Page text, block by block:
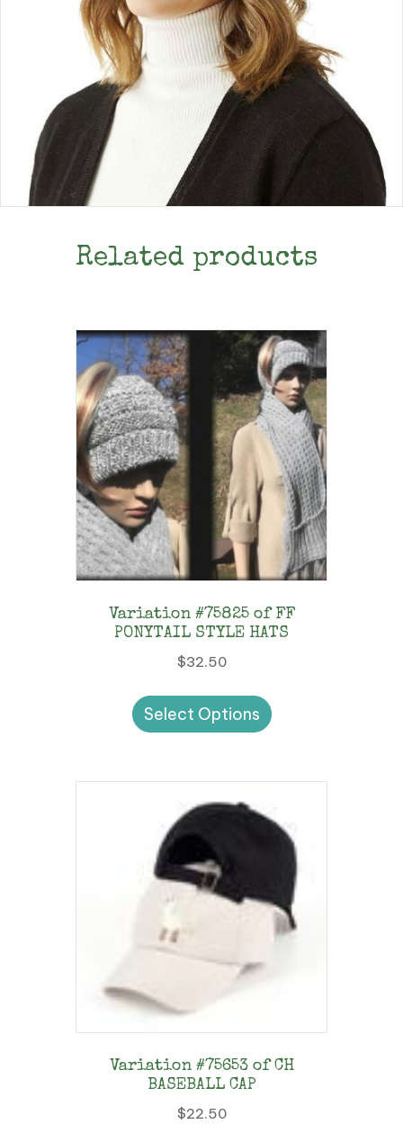
Related products
Variation #75825 of FF
PONYTAIL STYLE HATS
$32.50
Select Options product
variants.
The
options
may
chosen
on
Variation #75653 of CH
BASEBALL CAP
$22.50